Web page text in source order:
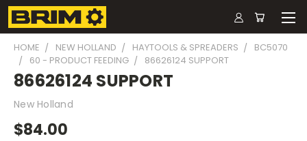
HOME NEW HOLLAND HAYTOOLS & SPREADERS
BC5070
60 - PRODUCT FEEDING
86626124 SUPPORT
86626124 SUPPORT
New Holland
$84.00